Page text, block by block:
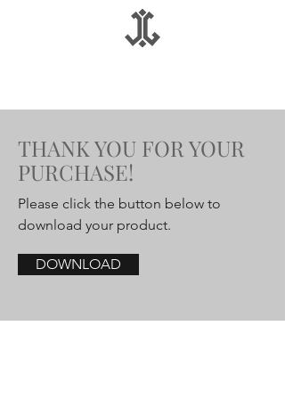
THANK YOU FOR YOUR
PURCHASE!
Please click the button below to
download your product.
DOWNLOAD